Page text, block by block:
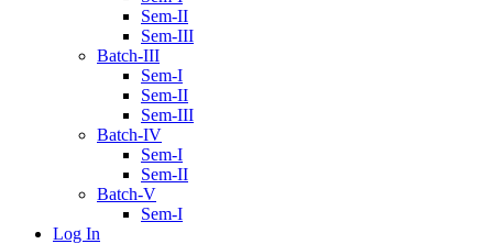
Sem-II
Sem-III
Batch-III
Sem-I
Sem-II
Sem-III
Batch-IV
Sem-I
Sem-II
Batch-V
Sem-I
Log In